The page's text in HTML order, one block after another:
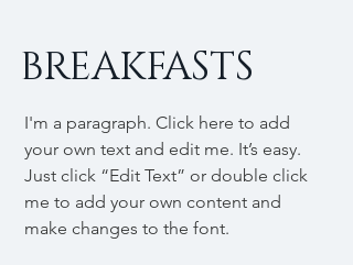
BREAKFASTS
I'm a paragraph. Click here to add
your own text and edit me. It’s easy.
Just click “Edit Text” or double click
me to add your own content and
make changes to the font.